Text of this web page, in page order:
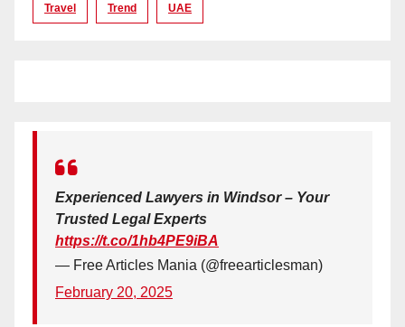
Travel Trend UAE
Experienced Lawyers in Windsor – Your
Trusted Legal Experts
https://t.co/1hb4PE9iBA
— Free Articles Mania (@freearticlesman)
February 20, 2025